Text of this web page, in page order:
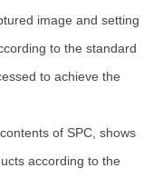
image and setting
to the standard
to achieve the
of SPC, shows
according to the